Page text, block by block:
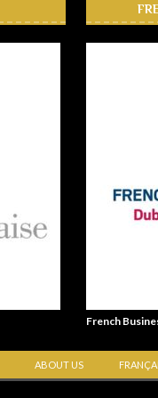
French
ABOUT US